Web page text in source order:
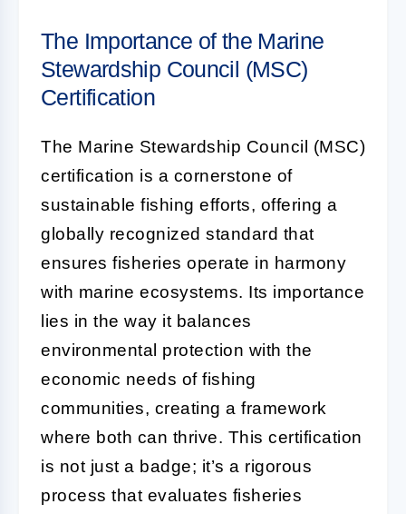
The Importance of the Marine
Stewardship Council (MSC)
Certification
The Marine Stewardship Council (MSC)
certification is a cornerstone of
sustainable fishing efforts, offering a
globally recognized standard that
ensures fisheries operate in harmony
with marine ecosystems. Its importance
lies in the way it balances
environmental protection with the
economic needs of fishing
communities, creating a framework
where both can thrive. This certification
is not just a badge; it’s a rigorous
process that evaluates fisheries